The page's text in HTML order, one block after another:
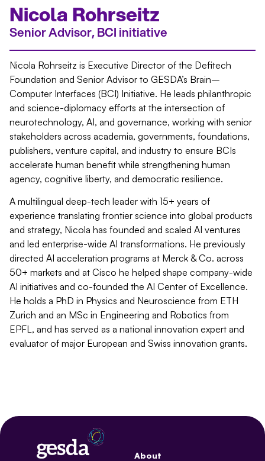
Nicola Rohrseitz
Senior Advisor, BCI initiative
Nicola Rohrseitz is Executive Director of the Defitech
Foundation and Senior Advisor to GESDA’s Brain–
Computer Interfaces (BCI) Initiative. He leads philanthropic
and science-diplomacy efforts at the intersection of
neurotechnology, AI, and governance, working with senior
stakeholders across academia, governments, foundations,
publishers, venture capital, and industry to ensure BCIs
accelerate human benefit while strengthening human
agency, cognitive liberty, and democratic resilience.
A multilingual deep-tech leader with 15+ years of
experience translating frontier science into global products
and strategy, Nicola has founded and scaled AI ventures
and led enterprise-wide AI transformations. He previously
directed AI acceleration programs at Merck & Co. across
50+ markets and at Cisco he helped shape company-wide
AI initiatives and co-founded the AI Center of Excellence.
He holds a PhD in Physics and Neuroscience from ETH
Zurich and an MSc in Engineering and Robotics from
EPFL, and has served as a national innovation expert and
evaluator of major European and Swiss innovation grants.
About